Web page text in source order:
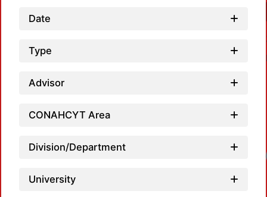
Date
Type
Advisor
CONAHCYT Area
Division/Department
University